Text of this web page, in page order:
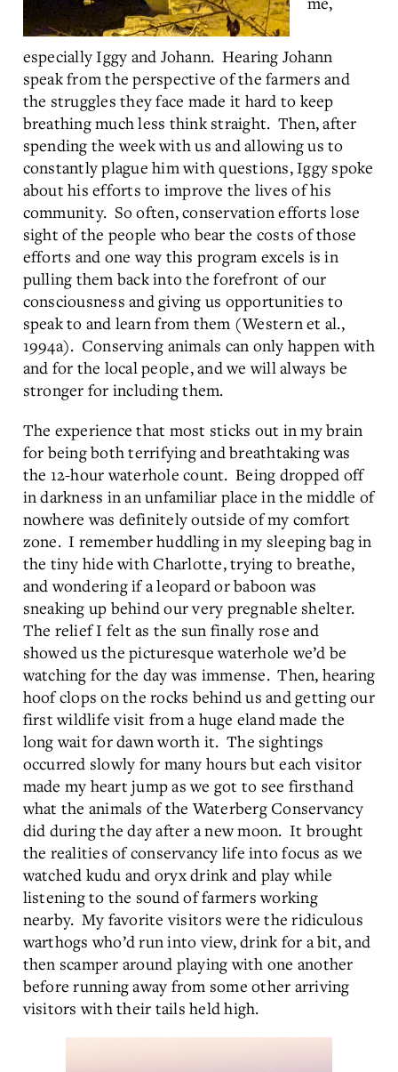
especially Iggy and Johann. Hearing Johann
speak from the perspective of the farmers and
the struggles they face made it hard to keep
breathing much less think straight. Then, after
spending the week with us and allowing us to
constantly plague him with questions, Iggy spoke
about his efforts to improve the lives of his
community. So often, conservation efforts lose
sight of the people who bear the costs of those
efforts and one way this program excels is in
pulling them back into the forefront of our
consciousness and giving us opportunities to
speak to and learn from them (Western et al.,
1994a). Conserving animals can only happen with
and for the local people, and we will always be
stronger for including them.
The experience that most sticks out in my brain
for being both terrifying and breathtaking was
the 12-hour waterhole count. Being dropped off
in darkness in an unfamiliar place in the middle of
nowhere was definitely outside of my comfort
zone. I remember huddling in my sleeping bag in
the tiny hide with Charlotte, trying to breathe,
and wondering if a leopard or baboon was
sneaking up behind our very pregnable shelter.
The relief I felt as the sun finally rose and
showed us the picturesque waterhole we’d be
watching for the day was immense. Then, hearing
hoof clops on the rocks behind us and getting our
first wildlife visit from a huge eland made the
long wait for dawn worth it. The sightings
occurred slowly for many hours but each visitor
made my heart jump as we got to see firsthand
what the animals of the Waterberg Conservancy
did during the day after a new moon. It brought
the realities of conservancy life into focus as we
watched kudu and oryx drink and play while
listening to the sound of farmers working
nearby. My favorite visitors were the ridiculous
warthogs who’d run into view, drink for a bit, and
then scamper around playing with one another
before running away from some other arriving
visitors with their tails held high.